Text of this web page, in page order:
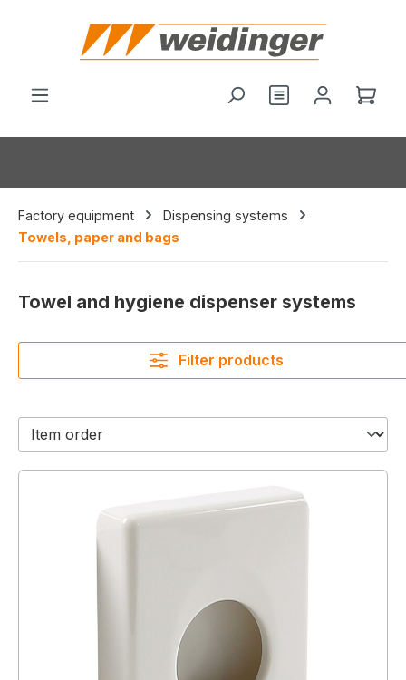
You have 0
Factory equipment
Dispensing systems
Towels, paper and bags
Towel and hygiene dispenser systems
Filter products